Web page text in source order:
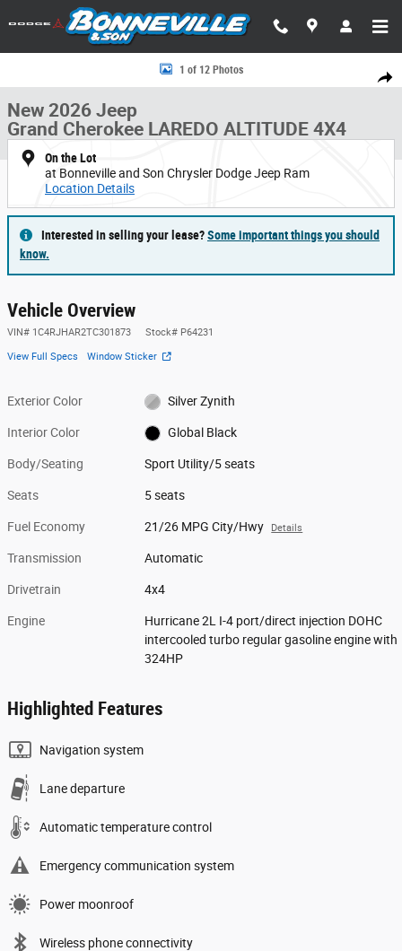
Skip to main content
Share
New 2026 Jeep Grand Cherokee LAREDO ALTITUDE 4X4 Sport Utility
1 of 12 Photos
New 2026 Jeep
Grand Cherokee LAREDO ALTITUDE 4X4
On the Lot
at Bonneville and Son Chrysler Dodge Jeep Ram
Location Details
Interested in selling your lease?Some important things you should
know.
Vehicle Overview
VIN# 1C4RJHAR2TC301873 Stock# P64231
View Full Specs Window Sticker
Exterior Color Silver Zynith
Interior Color Global Black
Body/Seating Sport Utility/5 seats
Seats 5 seats
Fuel Economy 21/26 MPG City/Hwy Details
Transmission Automatic
Drivetrain 4x4
Engine
Hurricane 2L I-4 port/direct injection DOHC
intercooled turbo regular gasoline engine with
324HP
Highlighted Features
Navigation system
Lane departure
Automatic temperature control
Emergency communication system
Power moonroof
Wireless phone connectivity